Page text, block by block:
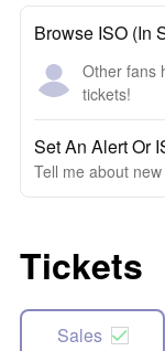
Browse ISO (In
Other fans
tickets!
Set An Alert Or
Tell me about
Tickets
Sales